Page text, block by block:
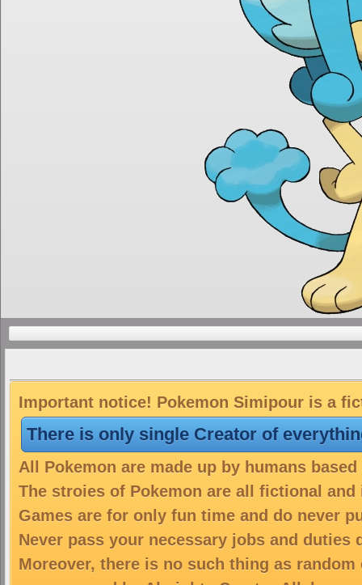
Important notice! Pokemon Simipour is a
There is only single Creator of
All Pokemon are made up by humans
The stroies of Pokemon are all fictional
Games are for only fun time and do never
Never pass your necessary jobs and duties
Moreover, there is no such thing as